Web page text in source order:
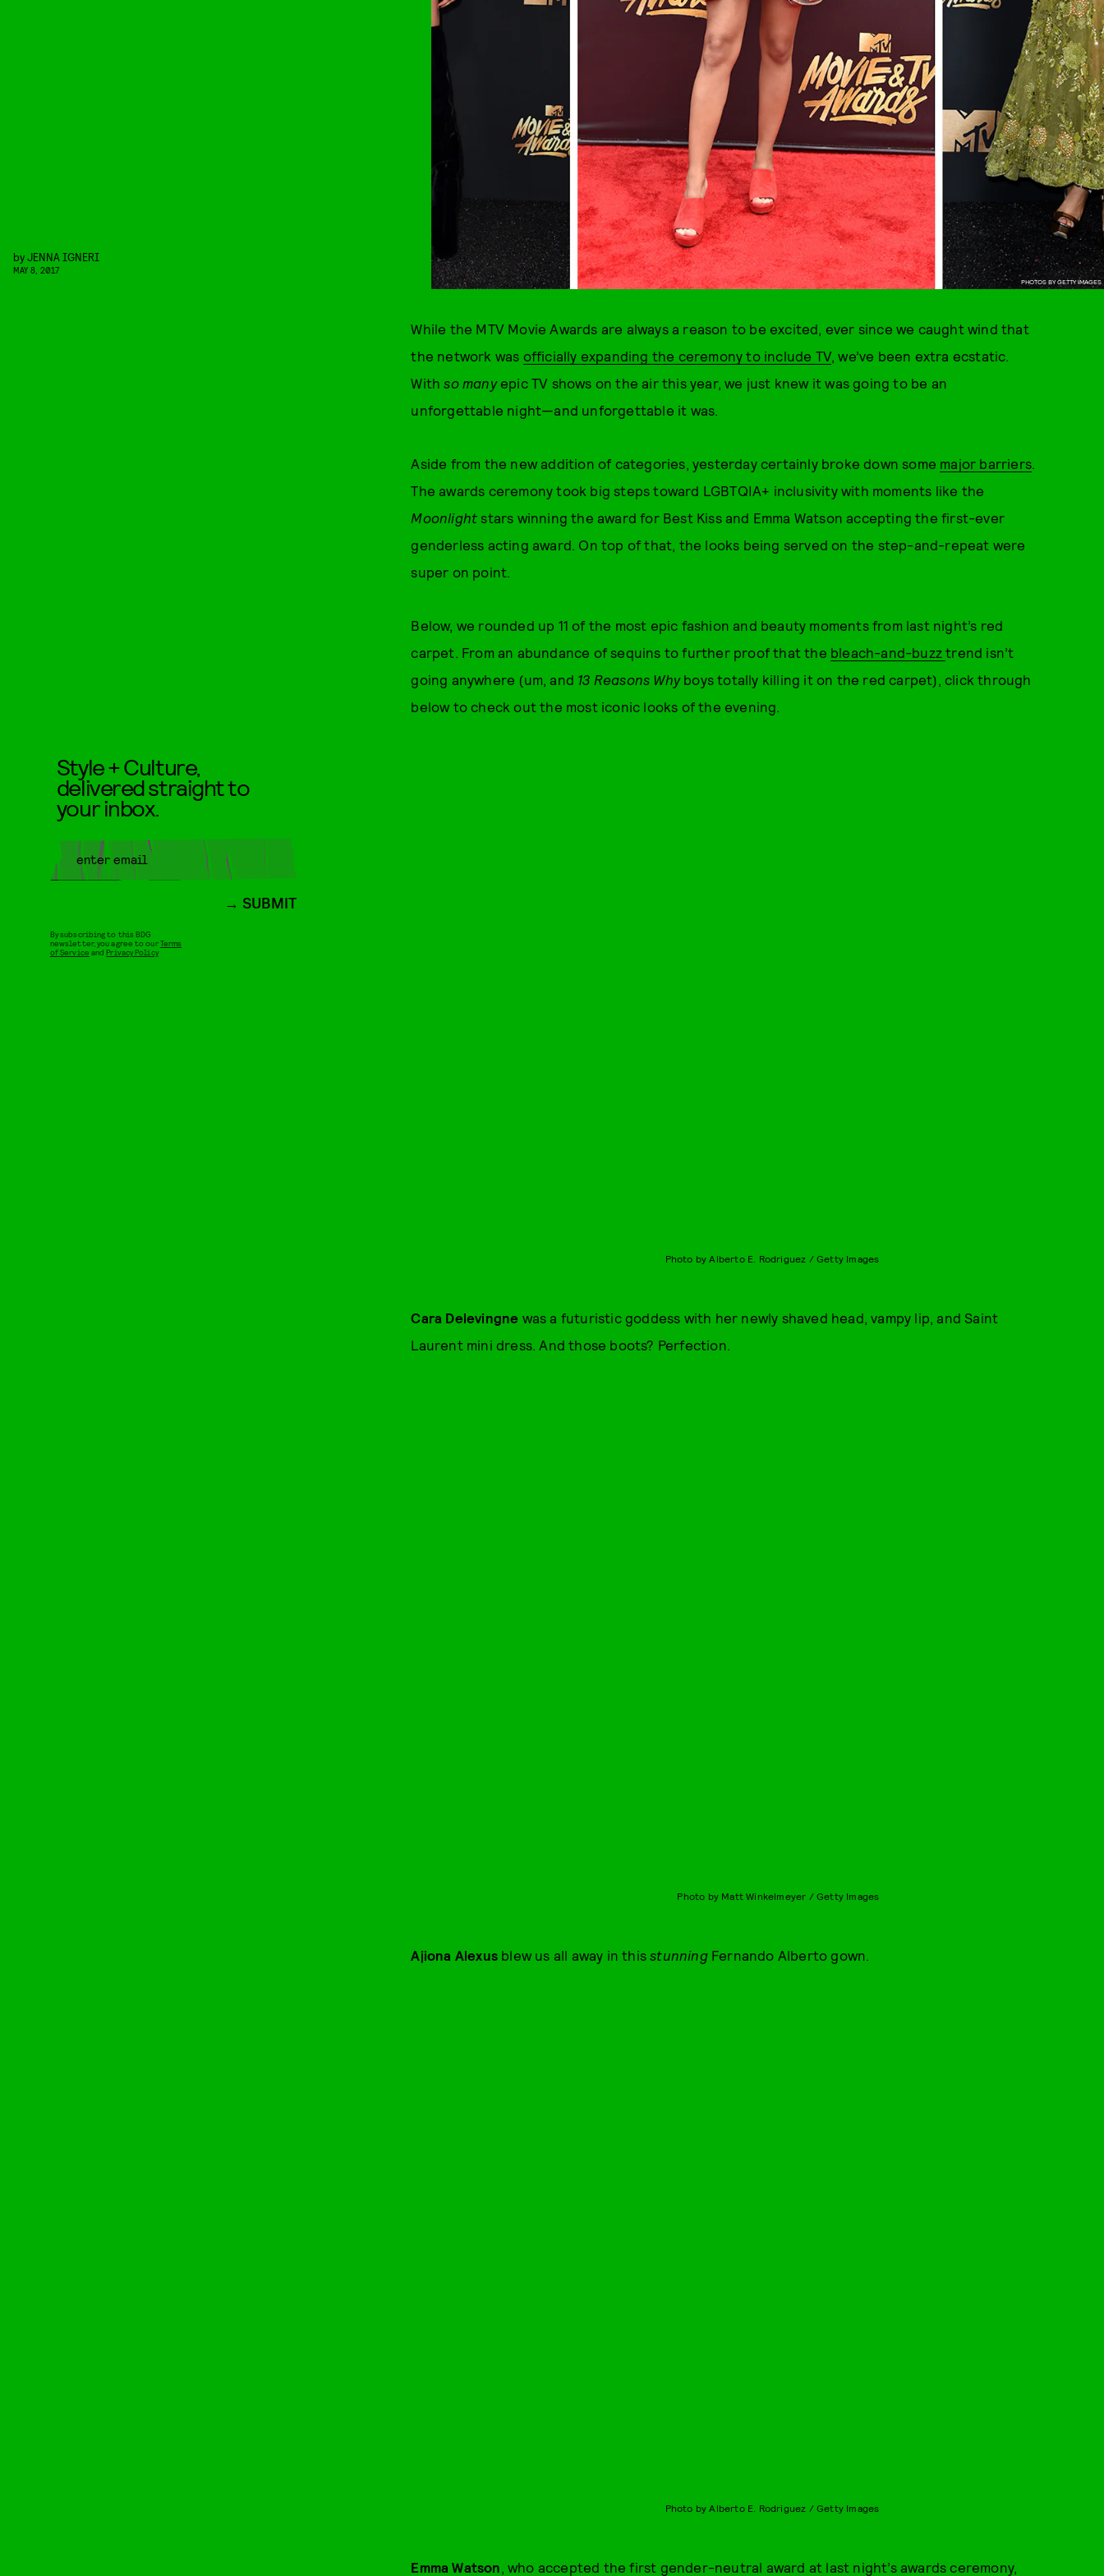
PHOTOS BY GETTY IMAGES
byJENNA IGNERI
MAY 8, 2017
While the MTV Movie Awards are always a reason to be excited, ever since we caught wind that
the network was officially expanding the ceremony to include TV, we’ve been extra ecstatic.
Withso manyepic TV shows on the air this year, we just knew it was going to be an
unforgettable night—and unforgettable it was.
Aside from the new addition of categories, yesterday certainly broke down some major barriers.
The awards ceremony took big steps toward LGBTQIA+ inclusivity with moments like the
Moonlight stars winning the award for Best Kiss and Emma Watson accepting the first-ever
genderless acting award. On top of that, the looks being served on the step-and-repeat were
super on point.
Below, we rounded up 11 of the most epic fashion and beauty moments from last night’s red
carpet. From an abundance of sequins to further proof that the bleach-and-buzztrend isn’t
going anywhere (um, and 13 Reasons Why boys totally killing it on the red carpet), click through
below to check out the most iconic looks of the evening.
Photo by Alberto E. Rodriguez / Getty Images
Cara Delevingne was a futuristic goddess with her newly shaved head, vampy lip, and Saint
Laurent mini dress. And those boots? Perfection.
Photo by Matt Winkelmeyer / Getty Images
Ajiona Alexus blew us all away in thisstunningFernando Alberto gown.
Photo by Alberto E. Rodriguez / Getty Images
Emma Watson , who accepted the first gender-neutral award at last night’s awards ceremony,
Style + Culture,
delivered straight to
your inbox.
SUBMIT
By subscribing to this BDG
newsletter, you agree to ourTerms
of Service andPrivacy Policy